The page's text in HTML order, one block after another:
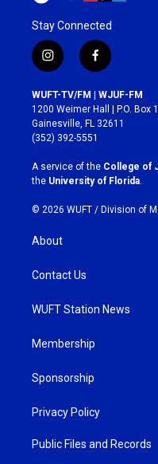
Stay Connected
i
n
s
t
a
g
r
a
m
f
a
c
e
b
o
k
WUFT-TV/FM | WJUF-FM
1200 Weimer Hall | P.O. Box
Gainesville, FL 32611
(352) 392-5551
A service of the College of
the University of Florida
© 2026 WUFT / Division of
About
Contact Us
WUFT Station News
Membership
Sponsorship
Privacy Policy
Public Files and Records